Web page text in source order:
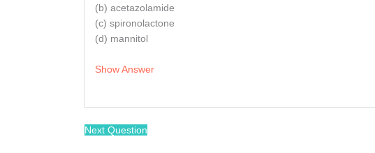
(b) acetazolamide
(c) spironolactone
(d) mannitol
Show Answer
Next Question